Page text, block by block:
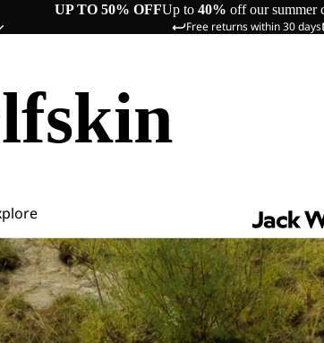
UP TO 50% OFFUp to 40% off our summer
Free returns within 30 days